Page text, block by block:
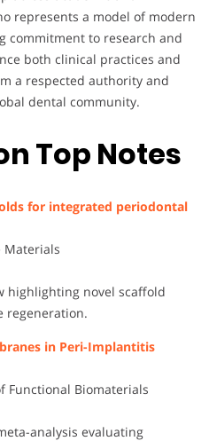
represents a model of modern
commitment to research and
both clinical practices and
a respected authority and
dental community.
Top Notes
for integrated periodontal
Materials
highlighting novel scaffold
regeneration.
in Peri-Implantitis
Functional Biomaterials
analysis evaluating